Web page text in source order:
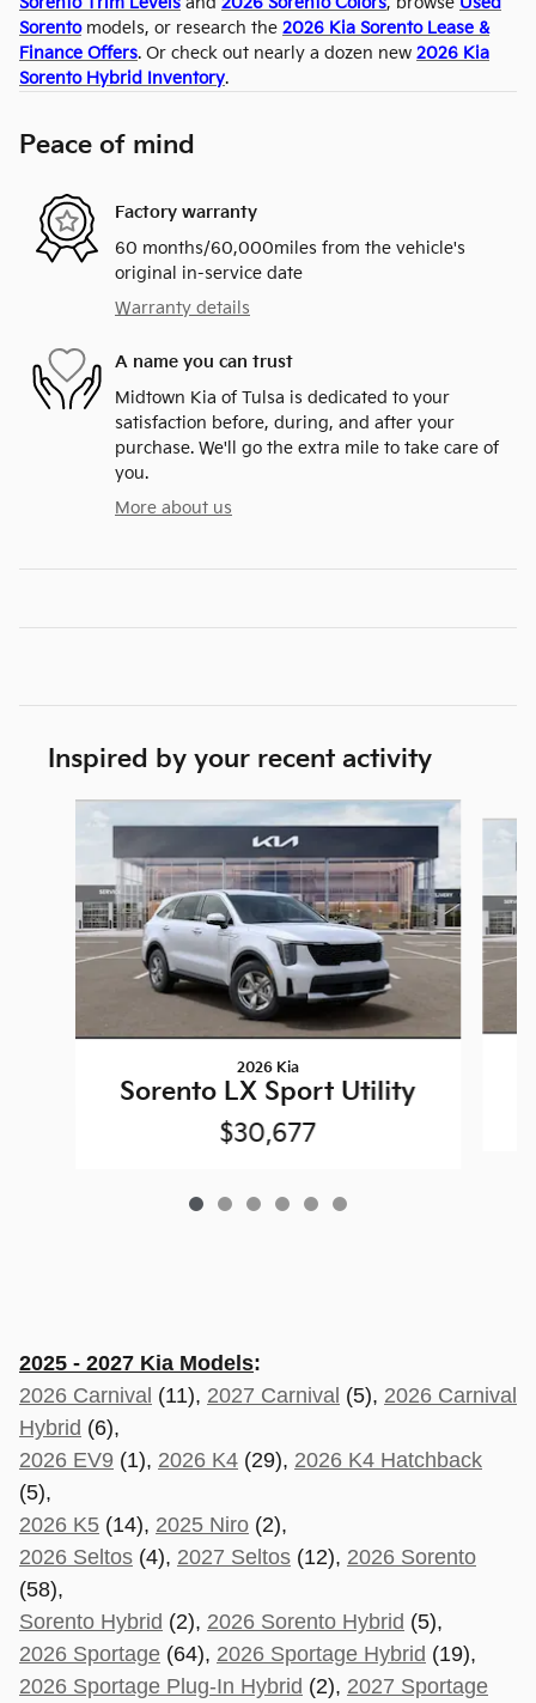
Sorentomodels, or research the 2026 Kia Sorento Lease &
Finance Offers. Or check out nearly a dozen new 2026 Kia
Sorento Hybrid Inventory.
Peace of mind
Factory warranty
60 months/60,000miles from the vehicle's
original in-service date
Warranty details
A name you can trust
Midtown Kia of Tulsa is dedicated to your
satisfaction before, during, and after your
purchase. We'll go the extra mile to take care of
you.
More about us
Inspired by your recent activity
2026 Kia
Sorento LX Sport Utility
$30,677
2025 - 2027 Kia Models:
2026 Carnival (11), 2027 Carnival (5), 2026 Carnival
Hybrid (6),
2026 EV9 (1), 2026 K4 (29), 2026 K4 Hatchback
(5),
2026 K5 (14), 2025 Niro (2),
2026 Seltos (4), 2027 Seltos (12), 2026 Sorento
(58),
Sorento Hybrid (2), 2026 Sorento Hybrid (5),
2026 Sportage (64), 2026 Sportage Hybrid (19),
2026 Sportage Plug-In Hybrid (2), 2027 Sportage